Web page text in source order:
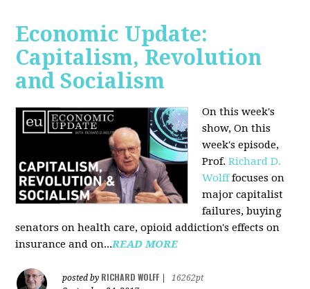
Economic Update:
Capitalism, Revolution
and Socialism
On this week's
show, On this
week's episode,
Prof.Richard D.
Wolfffocuses on
major capitalist
failures, buying
senators on health care, opioid addiction's effects on
insurance and on...READ MORE
posted by RICHARD WOLFF
16262pt